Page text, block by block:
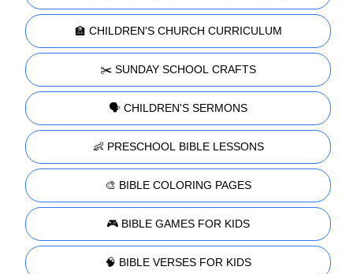
🏫 CHILDREN'S CHURCH CURRICULUM
✂️ SUNDAY SCHOOL CRAFTS
🗣️ CHILDREN'S SERMONS
👶 PRESCHOOL BIBLE LESSONS
🎨 BIBLE COLORING PAGES
🎮 BIBLE GAMES FOR KIDS
🧠 BIBLE VERSES FOR KIDS